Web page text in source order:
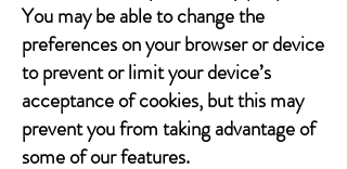
You may be able to change the
preferences on your browser or device
to prevent or limit your device’s
acceptance of cookies, but this may
prevent you from taking advantage of
some of our features.